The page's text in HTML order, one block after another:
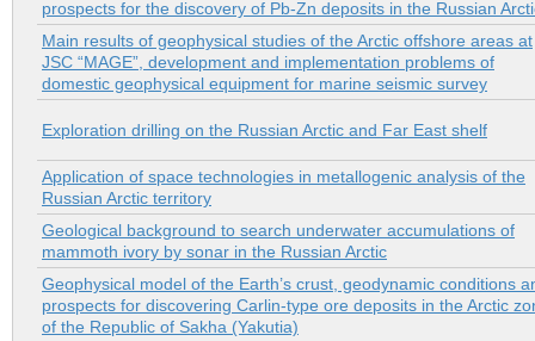
prospects for the discovery of Pb-Zn deposits in the Russian
Main results of geophysical studies of the Arctic offshore areas at
JSC “MAGE”, development and implementation problems of
domestic geophysical equipment for marine seismic survey
Exploration drilling on the Russian Arctic and Far East shelf
Application of space technologies in metallogenic analysis of the
Russian Arctic territory
Geological background to search underwater accumulations of
mammoth ivory by sonar in the Russian Arctic
Geophysical model of the Earth’s crust, geodynamic conditions
prospects for discovering Carlin-type ore deposits in the Arctic
of the Republic of Sakha (Yakutia)